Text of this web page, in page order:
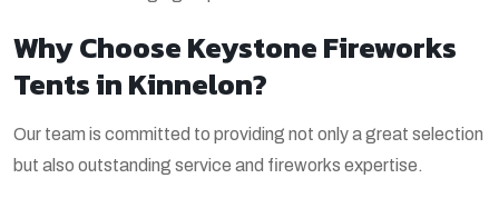
Why Choose Keystone Fireworks
Tents in Kinnelon?
Our team is committed to providing not only a great selection
but also outstanding service and fireworks expertise.